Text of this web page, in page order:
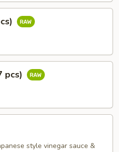
pcs)
style vinegar sauce &